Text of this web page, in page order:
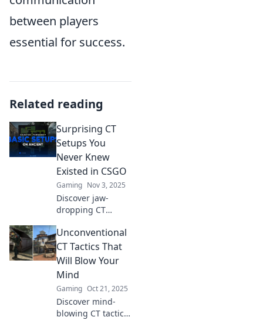
between players
essential for success.
Related reading
Surprising CT
Setups You
Never Knew
Existed in CSGO
Gaming Nov 3, 2025
Discover jaw-
dropping CT
that will leave your
enemies stunned.
Uncover strategies
you never knew
existed and
elevate your game!
Unconventional
CT Tactics That
Will Blow Your
Mind
Gaming Oct 21, 2025
Discover mind-
blowing CT tactics